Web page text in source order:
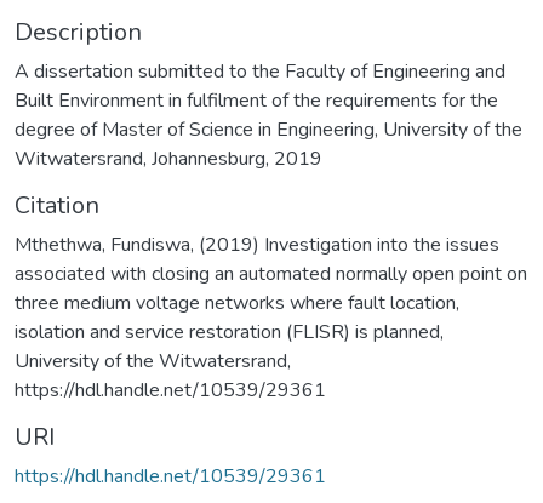
Description
A dissertation submitted to the Faculty of Engineering and
Built Environment in fulfilment of the requirements for the
degree of Master of Science in Engineering, University of the
Witwatersrand, Johannesburg, 2019
Citation
Mthethwa, Fundiswa, (2019) Investigation into the issues
associated with closing an automated normally open point on
three medium voltage networks where fault location,
isolation and service restoration (FLISR) is planned,
University of the Witwatersrand,
https://hdl.handle.net/10539/29361
URI
https://hdl.handle.net/10539/29361